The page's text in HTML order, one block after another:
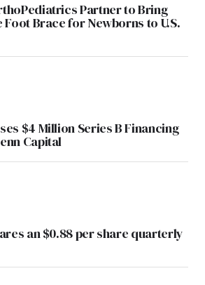
Partner to Bring
Foot Brace for Newborns to U.S.
$4 Million Series B Financing
Capital
an $0.88 per share quarterly